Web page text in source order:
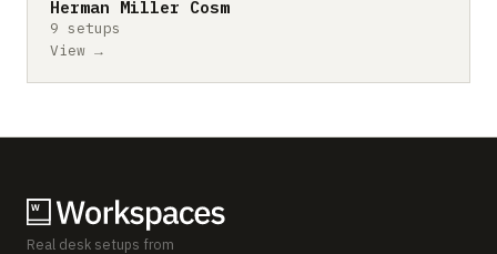
Herman Miller Cosm
9 setups
View →
Real desk setups from